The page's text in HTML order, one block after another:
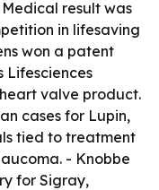
result was
in lifesaving
won a patent
Lifesciences
valve product.
cases for Lupin,
tied to treatment
- Knobbe
for Sigray,